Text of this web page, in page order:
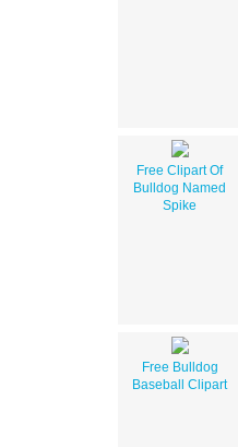
Free Clipart Of
Bulldog Named
Spike
Free Bulldog
Baseball Clipart